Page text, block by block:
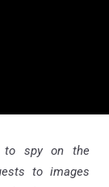
to spy on the
to images